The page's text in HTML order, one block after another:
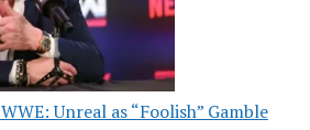
Unreal as “Foolish” Gamble